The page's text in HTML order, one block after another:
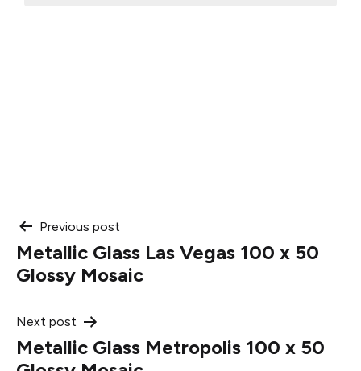
Post
navigation
Previous post
Metallic Glass Las Vegas 100 x 50
Glossy Mosaic
Next post
Metallic Glass Metropolis 100 x 50